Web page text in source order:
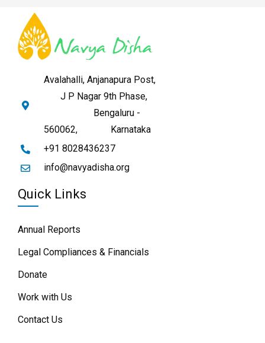
Avalahalli, Anjanapura Post,
J P Nagar 9th Phase,
Bengaluru -
560062,
Karnataka
+91 8028436237
info@navyadisha.org
Quick Links
Annual Reports
Legal Compliances & Financials
Donate
Work with Us
Contact Us